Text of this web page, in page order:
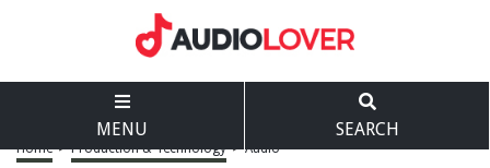
MENU SEARCH
Home > Production & Technology > Audio